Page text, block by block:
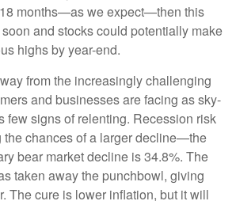
months—as we expect—then this
and stocks could potentially make
highs by year-end.
from the increasingly challenging
and businesses are facing as sky-
few signs of relenting. Recession risk
the chances of a larger decline—the
bear market decline is 34.8%. The
taken away the punchbowl, giving
The cure is lower inflation, but it will